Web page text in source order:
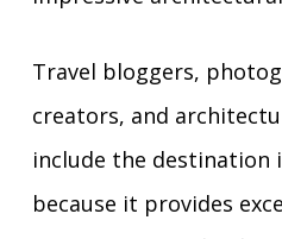
Travel bloggers,
creators, and
include the destination
because it provides